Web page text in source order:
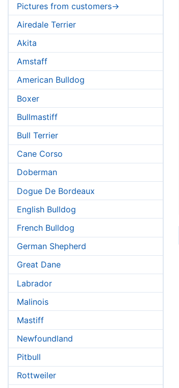
Pictures from customers->
Airedale Terrier
Akita
Amstaff
American Bulldog
Boxer
Bullmastiff
Bull Terrier
Cane Corso
Doberman
Dogue De Bordeaux
English Bulldog
French Bulldog
German Shepherd
Great Dane
Labrador
Malinois
Mastiff
Newfoundland
Pitbull
Rottweiler